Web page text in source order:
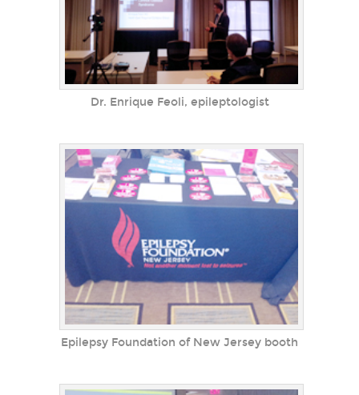
Dr. Enrique Feoli, epileptologist
Epilepsy Foundation of New Jersey booth